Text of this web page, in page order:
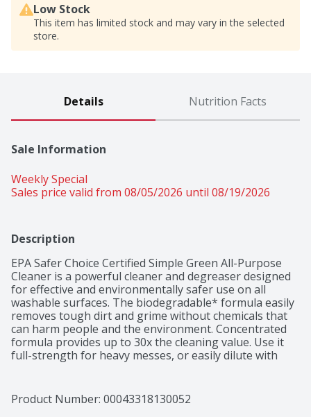
Low Stock
This item has limited stock and may vary in the selected
store.
Details Nutrition Facts
Sale Information
Weekly Special
Sales price valid from 08/05/2026 until 08/19/2026
Description
EPA Safer Choice Certified Simple Green All-Purpose
Cleaner is a powerful cleaner and degreaser designed
for effective and environmentally safer use on all
washable surfaces. The biodegradable* formula easily
removes tough dirt and grime without chemicals that
can harm people and the environment. Concentrated
formula provides up to 30x the cleaning value. Use it
full-strength for heavy messes, or easily dilute with
indoors and out. For use on floors, carpets, walls,
countertops, appliances, furniture, fabric, tools and
Product Number: 00043318130052